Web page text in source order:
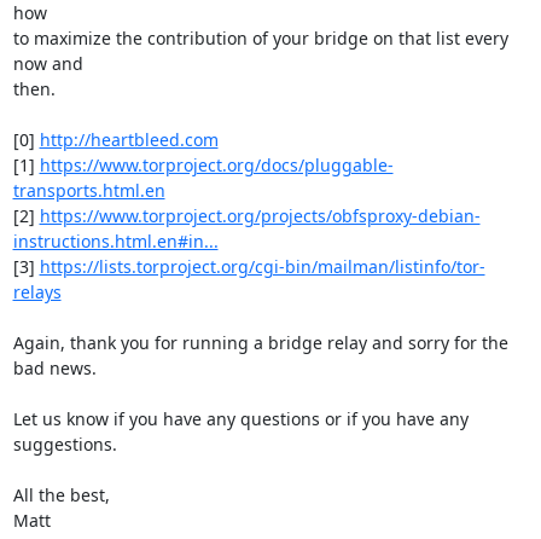
how
to maximize the contribution of your bridge on that list every
now and
then.
[0] http://heartbleed.com
[1] https://www.torproject.org/docs/pluggable-
transports.html.en
[2] https://www.torproject.org/projects/obfsproxy-debian-
instructions.html.en#in...
[3] https://lists.torproject.org/cgi-bin/mailman/listinfo/tor-
relays
Again, thank you for running a bridge relay and sorry for the
bad news.
Let us know if you have any questions or if you have any
suggestions.
All the best,
Matt